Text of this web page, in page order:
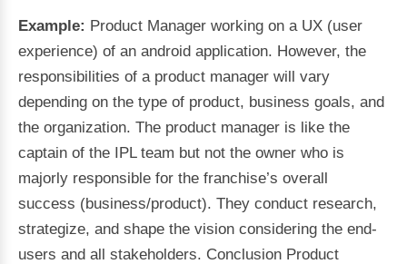
Example: Product Manager working on a UX (user
experience) of an android application. However, the
responsibilities of a product manager will vary
depending on the type of product, business goals, and
the organization. The product manager is like the
captain of the IPL team but not the owner who is
majorly responsible for the franchise’s overall
success (business/product). They conduct research,
strategize, and shape the vision considering the end-
users and all stakeholders. Conclusion Product